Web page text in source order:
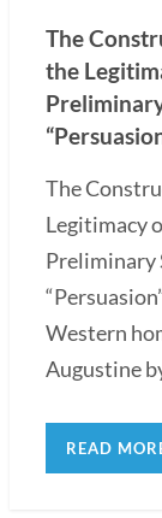
The
the
The
Legitimacy
Preliminary
Western
Augustine
READ